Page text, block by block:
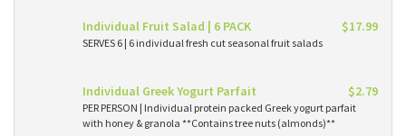
Individual Fruit Salad | 6 PACK $17.99
SERVES 6 | 6 individual fresh cut seasonal fruit salads
Individual Greek Yogurt Parfait $2.79
PER PERSON | Individual protein packed Greek yogurt parfait
with honey & granola **Contains tree nuts (almonds)**